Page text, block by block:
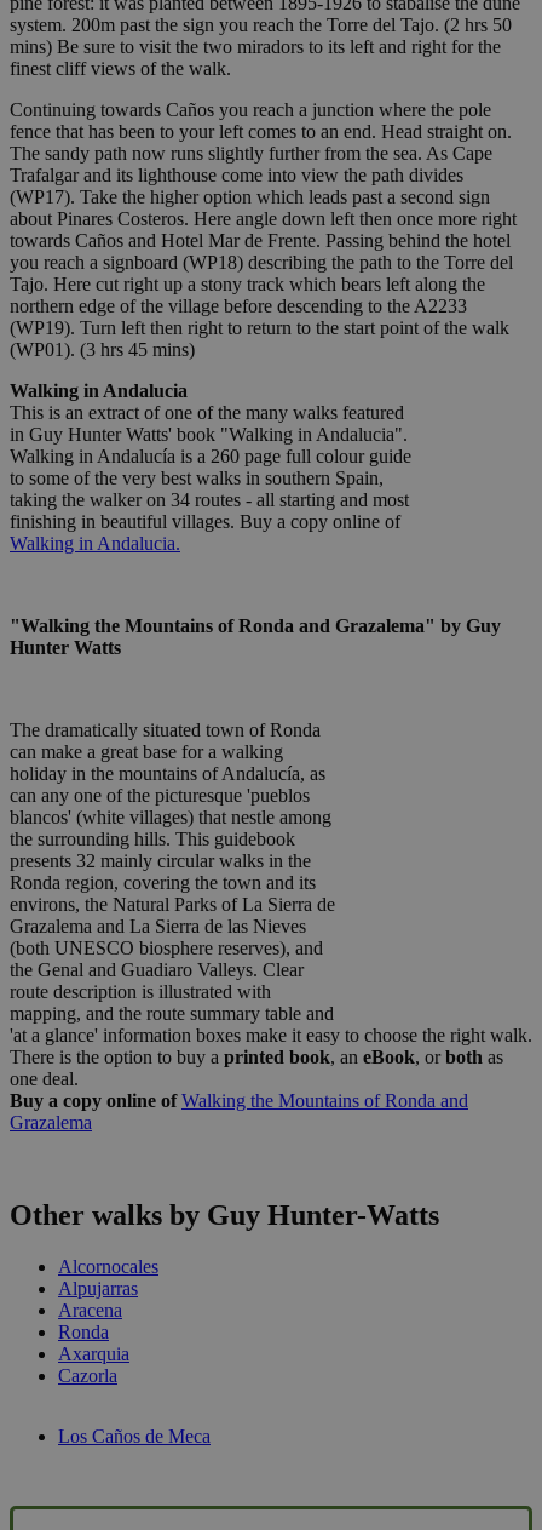
system. 200m past the sign you reach the Torre del Tajo. (2 hrs 50
mins) Be sure to visit the two miradors to its left and right for the
finest cliff views of the walk.
Continuing towards Caños you reach a junction where the pole
fence that has been to your left comes to an end. Head straight on.
The sandy path now runs slightly further from the sea. As Cape
Trafalgar and its lighthouse come into view the path divides
(WP17). Take the higher option which leads past a second sign
about Pinares Costeros. Here angle down left then once more right
towards Caños and Hotel Mar de Frente. Passing behind the hotel
you reach a signboard (WP18) describing the path to the Torre del
Tajo. Here cut right up a stony track which bears left along the
northern edge of the village before descending to the A2233
(WP19). Turn left then right to return to the start point of the walk
(WP01). (3 hrs 45 mins)
Walking in Andalucia
This is an extract of one of the many walks featured
in Guy Hunter Watts' book "Walking in Andalucia".
Walking in Andalucía is a 260 page full colour guide
to some of the very best walks in southern Spain,
taking the walker on 34 routes - all starting and most
finishing in beautiful villages. Buy a copy online of
Walking in Andalucia.
"Walking the Mountains of Ronda and Grazalema" by Guy
Hunter Watts
The dramatically situated town of Ronda
can make a great base for a walking
holiday in the mountains of Andalucía, as
can any one of the picturesque 'pueblos
blancos' (white villages) that nestle among
the surrounding hills. This guidebook
presents 32 mainly circular walks in the
Ronda region, covering the town and its
environs, the Natural Parks of La Sierra de
Grazalema and La Sierra de las Nieves
(both UNESCO biosphere reserves), and
the Genal and Guadiaro Valleys. Clear
route description is illustrated with
mapping, and the route summary table and
'at a glance' information boxes make it easy to choose the right walk.
There is the option to buy a printed book, an eBook, orboth as
one deal.
Buy a copy online ofWalking the Mountains of Ronda and
Grazalema
Other walks by Guy Hunter-Watts
Alcornocales
Alpujarras
Aracena
Ronda
Axarquia
Cazorla
Los Caños de Meca